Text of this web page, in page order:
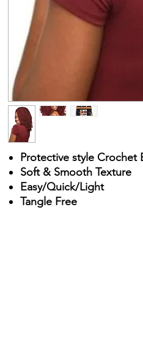
Protective style Crochet
Soft & Smooth Texture
Easy/Quick/Light
Tangle Free